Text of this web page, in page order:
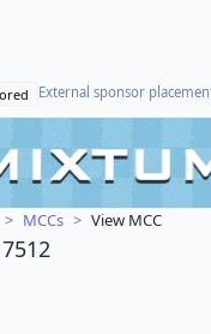
External sponsor
MCCs View MCC